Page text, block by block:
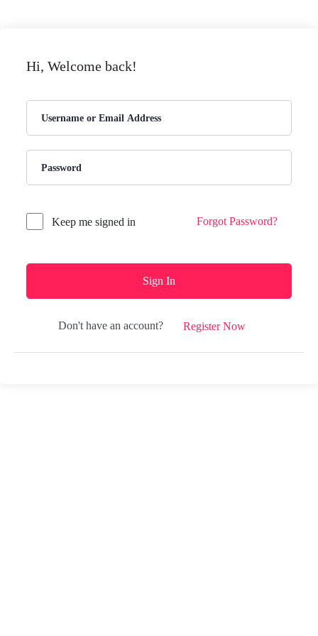
Hi, Welcome back!
Keep me signed in Forgot Password?
Sign In
Don't have an account? Register Now